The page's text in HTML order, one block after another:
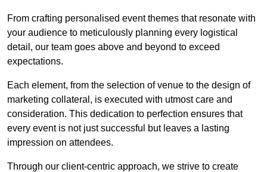
From crafting personalised event themes that resonate with
your audience to meticulously planning every logistical
detail, our team goes above and beyond to exceed
expectations.
Each element, from the selection of venue to the design of
marketing collateral, is executed with utmost care and
consideration. This dedication to perfection ensures that
every event is not just successful but leaves a lasting
impression on attendees.
Through our client-centric approach, we strive to create